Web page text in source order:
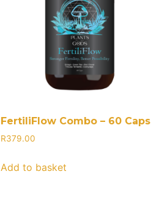
FertiliFlow Combo – 60 Caps
R379.00
Add to basket